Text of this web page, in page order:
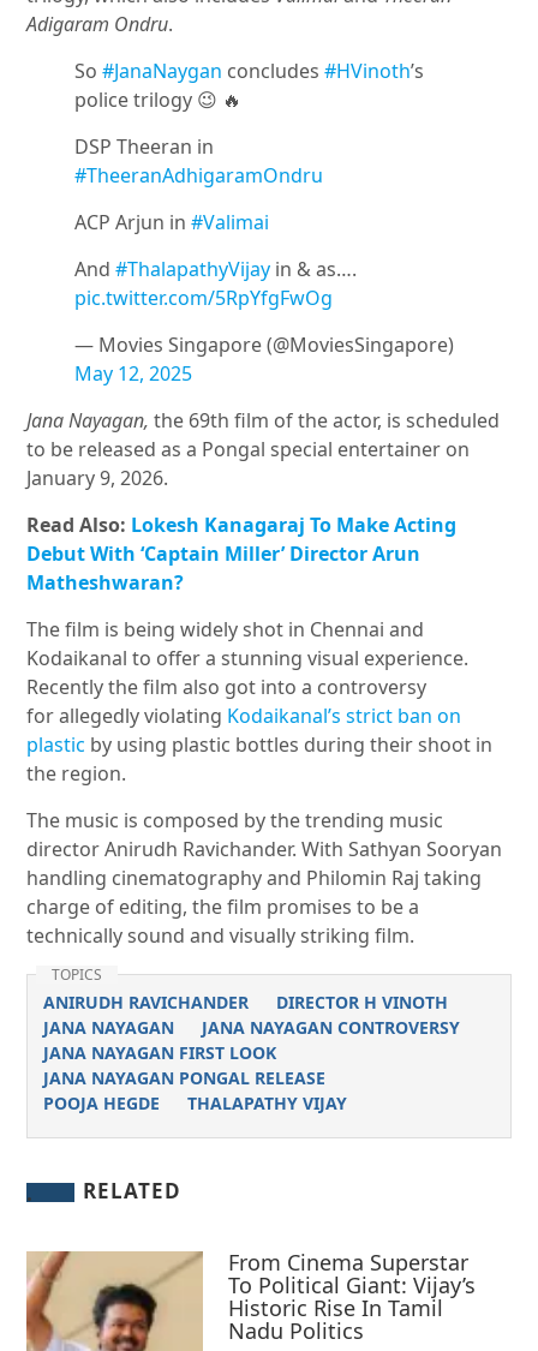
Adigaram Ondru.
So#JanaNaygan concludes#HVinoth’s
police trilogy 😉 🔥
DSP Theeran in
#TheeranAdhigaramOndru
ACP Arjun in#Valimai
And#ThalapathyVijay in & as….
pic.twitter.com/5RpYfgFwOg
— Movies Singapore (@MoviesSingapore)
May 12, 2025
Jana Nayagan, the 69th film of the actor, is scheduled
to be released as a Pongal special entertainer on
January 9, 2026.
Read Also: Lokesh Kanagaraj To Make Acting
Debut With ‘Captain Miller’ Director Arun
Matheshwaran?
The film is being widely shot in Chennai and
Kodaikanal to offer a stunning visual experience.
Recently the film also got into a controversy
for allegedly violating Kodaikanal’s strict ban on
plastic by using plastic bottles during their shoot in
the region.
The music is composed by the trending music
director Anirudh Ravichander. With Sathyan Sooryan
handling cinematography and Philomin Raj taking
charge of editing, the film promises to be a
technically sound and visually striking film.
TOPICS
ANIRUDH RAVICHANDER
DIRECTOR H VINOTH
JANA NAYAGAN
JANA NAYAGAN CONTROVERSY
JANA NAYAGAN FIRST LOOK
JANA NAYAGAN PONGAL RELEASE
POOJA HEGDE
THALAPATHY VIJAY
RELATED
From Cinema Superstar
To Political Giant: Vijay’s
Historic Rise In Tamil
Nadu Politics